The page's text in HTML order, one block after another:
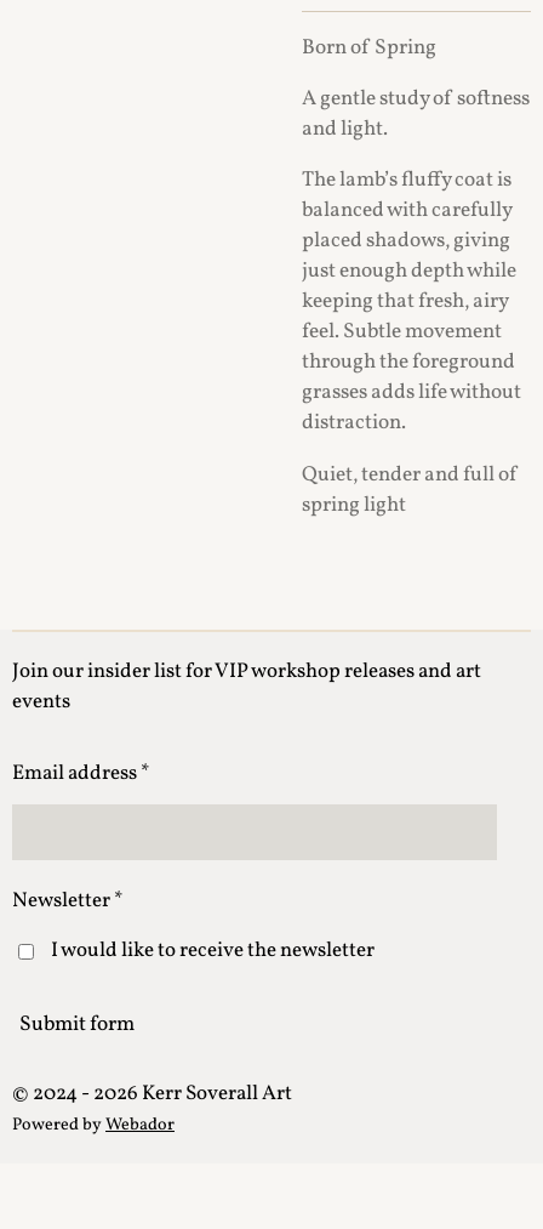
Born of Spring
A gentle study of softness
and light.
The lamb’s fluffy coat is
balanced with carefully
placed shadows, giving
just enough depth while
keeping that fresh, airy
feel. Subtle movement
through the foreground
grasses adds life without
distraction.
Quiet, tender and full of
spring light
Join our insider list for VIP workshop releases and art
events
Email address *
Newsletter *
I would like to receive the newsletter
Submit form
© 2024 - 2026 Kerr Soverall Art
Powered byWebador